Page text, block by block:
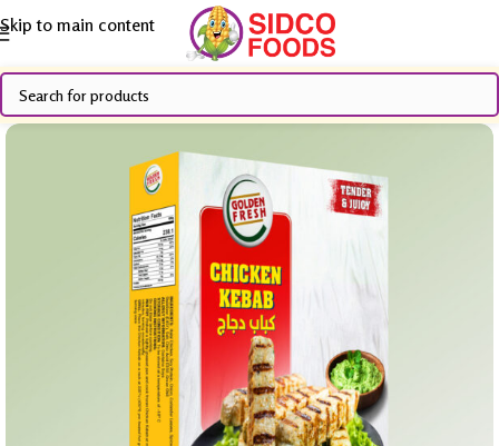
Skip to main content